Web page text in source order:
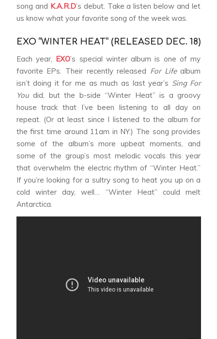
song and K.A.R.D’s debut. Take a listen below and let
us know what your favorite song of the week was.
EXO “WINTER HEAT” (RELEASED DEC. 18)
Each year, EXO’s special winter album is one of my
favorite EPs. Their recently released For Lifealbum
isn’t doing it for me as much as last year’s Sing For
Youdid, but the b-side “Winter Heat” is a groovy
house track that I’ve been listening to all day on
repeat. (Or at least since I listened to the album for
the first time around 11am in NY.) The song provides
some of the album’s more upbeat moments, and
some of the group’s most melodic vocals this year
that overwhelm the electric rhythm of “Winter Heat.”
If you’re looking for a sultry song to heat you up on a
cold winter day, well… “Winter Heat” could melt
Antarctica.